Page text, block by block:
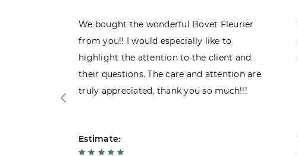
We bought the wonderful Bovet Fleurier
from you!! I would especially like to
highlight the attention to the client and
their questions. The care and attention are
truly appreciated, thank you so much!!!
Estimate: